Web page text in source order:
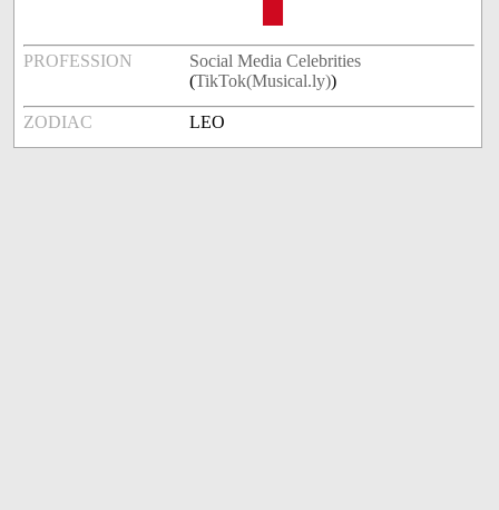
PROFESSION
Social Media Celebrities
(TikTok(Musical.ly))
ZODIAC LEO